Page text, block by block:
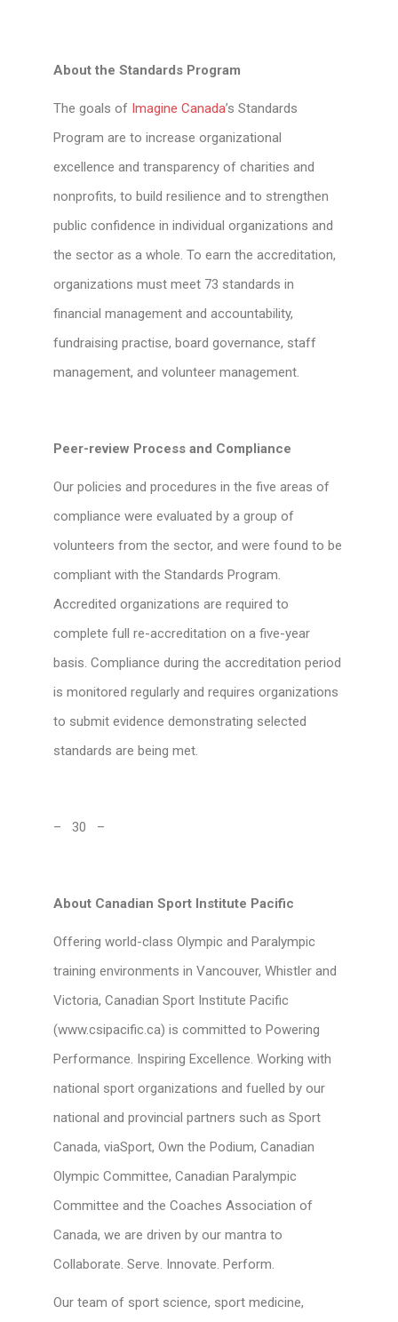
About the Standards Program
The goals of Imagine Canada’s Standards
Program are to increase organizational
excellence and transparency of charities and
nonprofits, to build resilience and to strengthen
public confidence in individual organizations and
the sector as a whole. To earn the accreditation,
organizations must meet 73 standards in
financial management and accountability,
fundraising practise, board governance, staff
management, and volunteer management.
Peer-review Process and Compliance
Our policies and procedures in the five areas of
compliance were evaluated by a group of
volunteers from the sector, and were found to be
compliant with the Standards Program.
Accredited organizations are required to
complete full re-accreditation on a five-year
basis. Compliance during the accreditation period
is monitored regularly and requires organizations
to submit evidence demonstrating selected
standards are being met.
– 30 –
About Canadian Sport Institute Pacific
Offering world-class Olympic and Paralympic
training environments in Vancouver, Whistler and
Victoria, Canadian Sport Institute Pacific
(www.csipacific.ca) is committed to Powering
Performance. Inspiring Excellence. Working with
national sport organizations and fuelled by our
national and provincial partners such as Sport
Canada, viaSport, Own the Podium, Canadian
Olympic Committee, Canadian Paralympic
Committee and the Coaches Association of
Canada, we are driven by our mantra to
Collaborate. Serve. Innovate. Perform.
Our team of sport science, sport medicine,